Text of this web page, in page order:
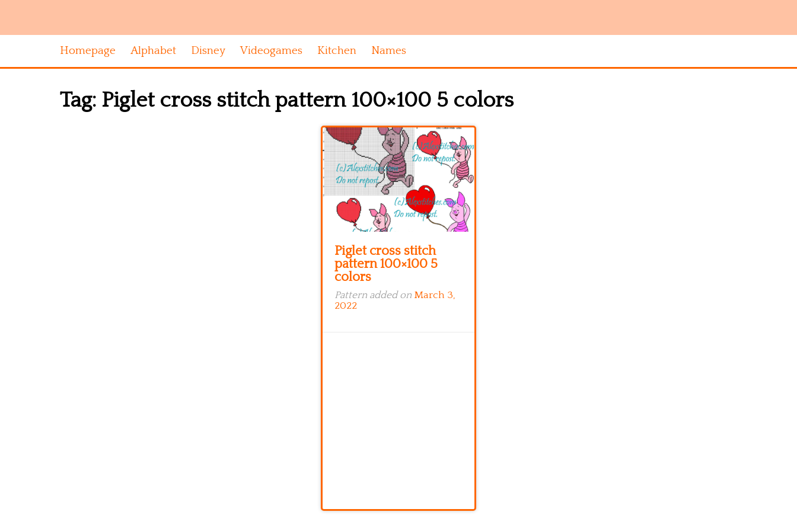
Homepage Alphabet Disney Videogames Kitchen Names
Tag: Piglet cross stitch pattern 100×100 5 colors
Piglet cross stitch
pattern 100×100 5
colors
Pattern added on March 3,
2022